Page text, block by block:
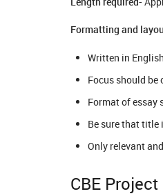
Formatting and
Written in
Focus should
Format of essay
Be sure that title
Only relevant
CBE Project
2122 Completed Orders